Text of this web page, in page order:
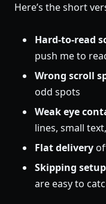
Here’s the short
Hard-to-read
push me to
Wrong scroll
odd spots
Weak eye
lines, small
Flat delivery
Skipping
are easy to